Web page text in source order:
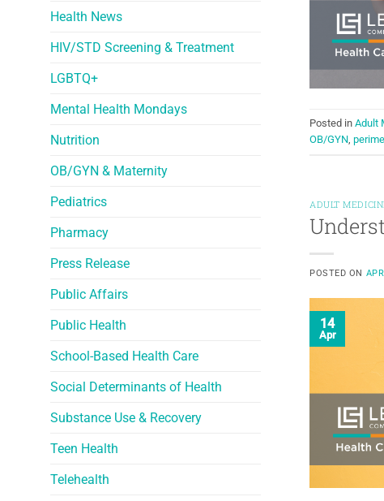
Health News
HIV/STD Screening & Treatment
LGBTQ+
Mental Health Mondays
Nutrition
OB/GYN & Maternity
Pediatrics
Pharmacy
Press Release
Public Affairs
Public Health
School-Based Health Care
Social Determinants of Health
Substance Use & Recovery
Teen Health
Telehealth
Posted in Adult
OB/GYN
ADULT
POSTED ON
14
Apr